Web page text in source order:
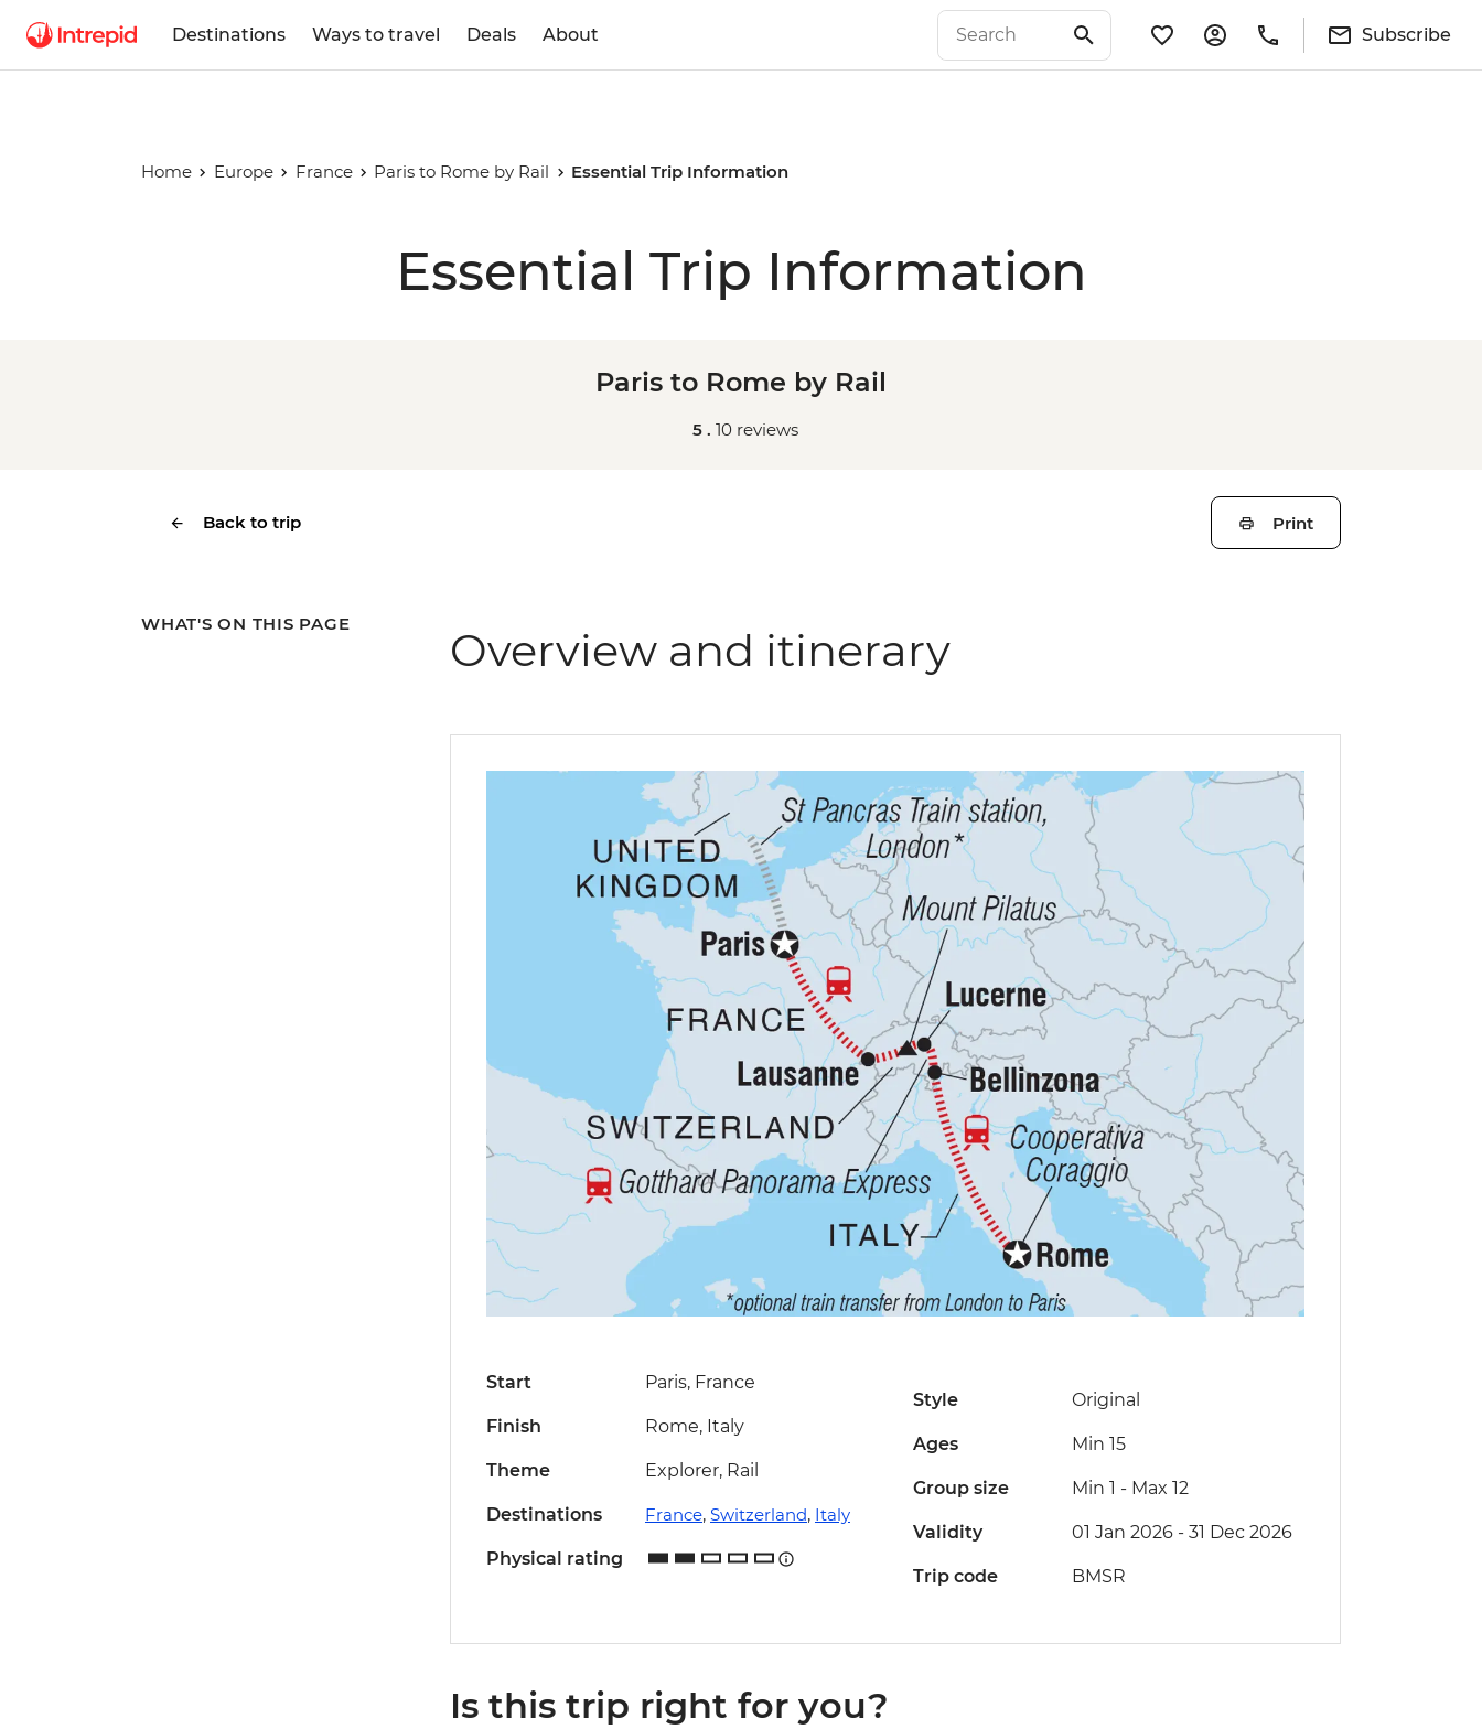
Destinations Ways to travel Deals About Subscribe
Home Europe France Paris to Rome by Rail Essential Trip Information
Essential Trip Information
Paris to Rome by Rail
5 . 10 reviews
Back to trip Print
WHAT'S ON THIS PAGE Overview and itinerary
Start Paris, France
Finish Rome, Italy
Theme Explorer, Rail
Destinations France, Switzerland, Italy
Physical rating
Style Original
Ages Min 15
Group size Min 1 - Max 12
Validity 01 Jan 2026 - 31 Dec 2026
Trip code BMSR
Is this trip right for you?